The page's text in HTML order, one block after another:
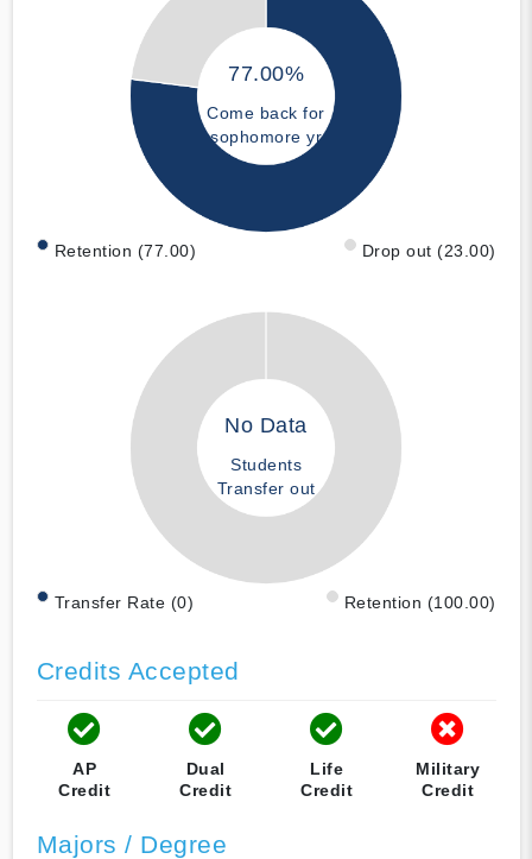
77.00%
Come back for
sophomore yr
Retention (77.00) Drop out (23.00)
No Data
Students
Transfer out
Transfer Rate (0) Retention (100.00)
Credits Accepted
AP
Credit
Dual
Credit
Life
Credit
Military
Credit
Majors / Degree